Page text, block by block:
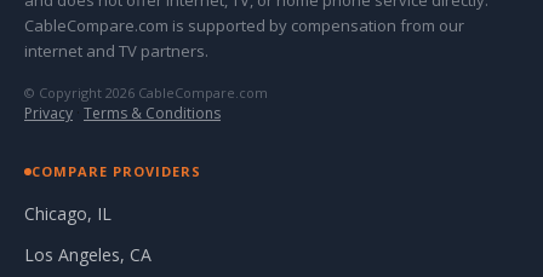
CableCompare.com is supported by compensation from our
internet and TV partners.
© Copyright 2026 CableCompare.com
Privacy · Terms & Conditions
COMPARE PROVIDERS
Chicago, IL
Los Angeles, CA